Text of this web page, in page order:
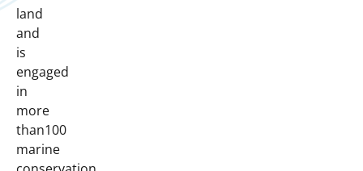
land
and
is
engaged
in
more
than100
marine